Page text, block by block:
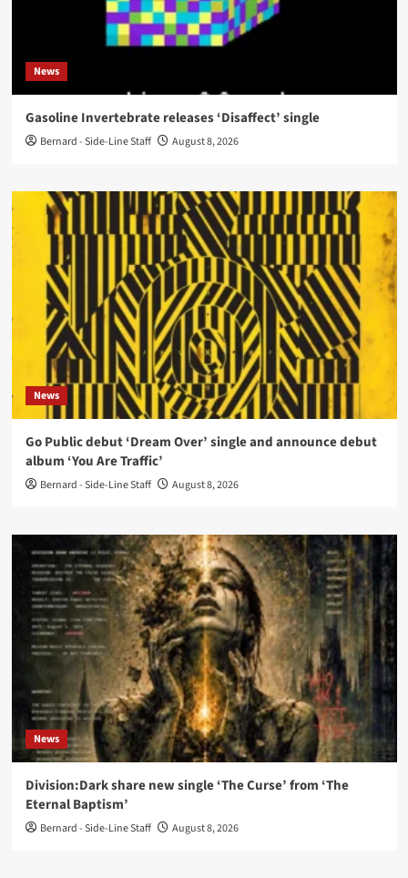
News
Gasoline Invertebrate releases ‘Disaffect’ single
Bernard - Side-Line Staff August 8, 2026
News
Go Public debut ‘Dream Over’ single and announce debut
album ‘You Are Traffic’
Bernard - Side-Line Staff August 8, 2026
News
Division:Dark share new single ‘The Curse’ from ‘The
Eternal Baptism’
Bernard - Side-Line Staff August 8, 2026